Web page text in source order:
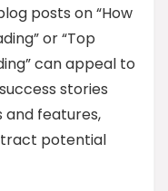
posts on “How
or “Top
can appeal to
stories
and features,
potential